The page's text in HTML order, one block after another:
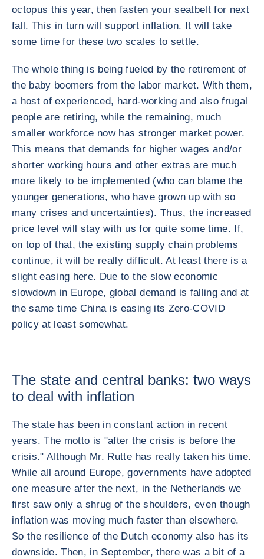
octopus this year, then fasten your seatbelt for next
fall. This in turn will support inflation. It will take
some time for these two scales to settle.
The whole thing is being fueled by the retirement of
the baby boomers from the labor market. With them,
a host of experienced, hard-working and also frugal
people are retiring, while the remaining, much
smaller workforce now has stronger market power.
This means that demands for higher wages and/or
shorter working hours and other extras are much
more likely to be implemented (who can blame the
younger generations, who have grown up with so
many crises and uncertainties). Thus, the increased
price level will stay with us for quite some time. If,
on top of that, the existing supply chain problems
continue, it will be really difficult. At least there is a
slight easing here. Due to the slow economic
slowdown in Europe, global demand is falling and at
the same time China is easing its Zero-COVID
policy at least somewhat.
The state and central banks: two ways
to deal with inflation
The state has been in constant action in recent
years. The motto is "after the crisis is before the
crisis." Although Mr. Rutte has really taken his time.
While all around Europe, governments have adopted
one measure after the next, in the Netherlands we
first saw only a shrug of the shoulders, even though
inflation was moving much faster than elsewhere.
So the resilience of the Dutch economy also has its
downside. Then, in September, there was a bit of a